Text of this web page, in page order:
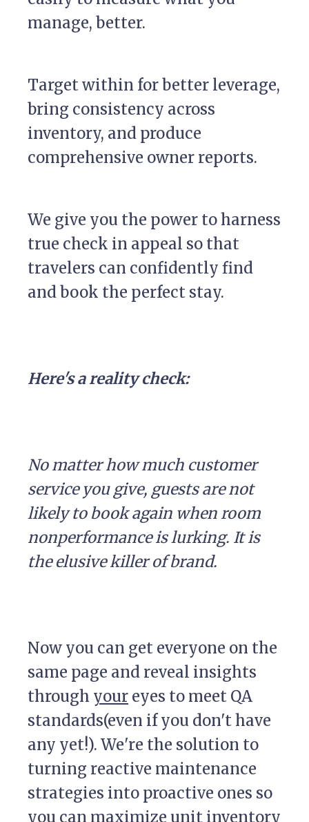
manage, better.
Target within for better leverage,
bring consistency across
inventory, and produce
comprehensive owner reports.
We give you the power to harness
true check in appeal so that
travelers can confidently find
and book the perfect stay.
Here's a reality check:
No matter how much customer
service you give, guests are not
likely to book again when room
nonperformance is lurking. It is
the elusive killer of brand.
Now you can get everyone on the
same page and reveal insights
through your eyes to meet QA
standards(even if you don't have
any yet!). We're the solution to
turning reactive maintenance
strategies into proactive ones so
you can maximize unit inventory